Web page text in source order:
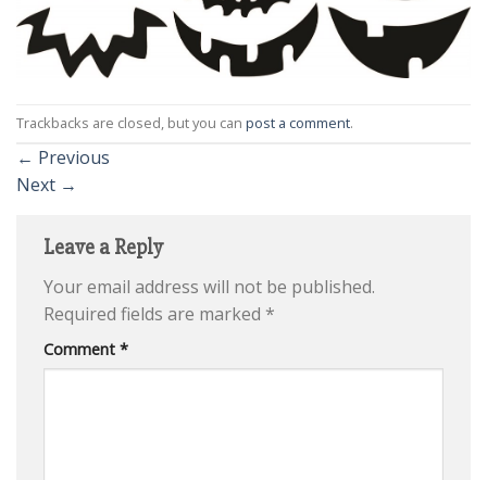
Trackbacks are closed, but you can post a comment.
← Previous
Next →
Leave a Reply
Your email address will not be published.
Required fields are marked *
Comment *